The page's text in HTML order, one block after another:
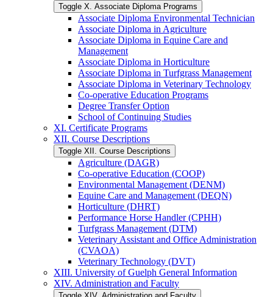
Toggle X. Associate Diploma Programs
Associate Diploma Environmental Technician
Associate Diploma in Agriculture
Associate Diploma in Equine Care and
Management
Associate Diploma in Horticulture
Associate Diploma in Turfgrass Management
Associate Diploma in Veterinary Technology
Co-​operative Education Programs
Degree Transfer Option
School of Continuing Studies
XI. Certificate Programs
XII. Course Descriptions
Toggle XII. Course Descriptions
Agriculture (DAGR)
Co-​operative Education (COOP)
Environmental Management (DENM)
Equine Care and Management (DEQN)
Horticulture (DHRT)
Performance Horse Handler (CPHH)
Turfgrass Management (DTM)
Veterinary Assistant and Office Administration
(CVAOA)
Veterinary Technology (DVT)
XIII. University of Guelph General Information
XIV. Administration and Faculty